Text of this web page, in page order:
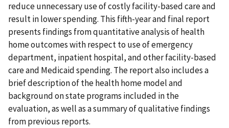
reduce unnecessary use of costly facility-based care and
result in lower spending. This fifth-year and final report
presents findings from quantitative analysis of health
home outcomes with respect to use of emergency
department, inpatient hospital, and other facility-based
care and Medicaid spending. The report also includes a
brief description of the health home model and
background on state programs included in the
evaluation, as well as a summary of qualitative findings
from previous reports.